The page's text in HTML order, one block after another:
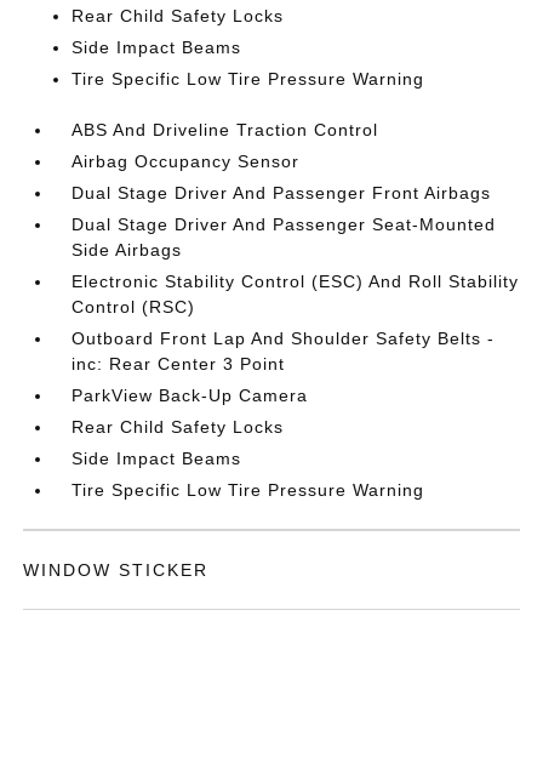
Rear Child Safety Locks
Side Impact Beams
Tire Specific Low Tire Pressure Warning
ABS And Driveline Traction Control
Airbag Occupancy Sensor
Dual Stage Driver And Passenger Front Airbags
Dual Stage Driver And Passenger Seat-Mounted
Side Airbags
Electronic Stability Control (ESC) And Roll Stability
Control (RSC)
Outboard Front Lap And Shoulder Safety Belts -
inc: Rear Center 3 Point
ParkView Back-Up Camera
Rear Child Safety Locks
Side Impact Beams
Tire Specific Low Tire Pressure Warning
WINDOW STICKER